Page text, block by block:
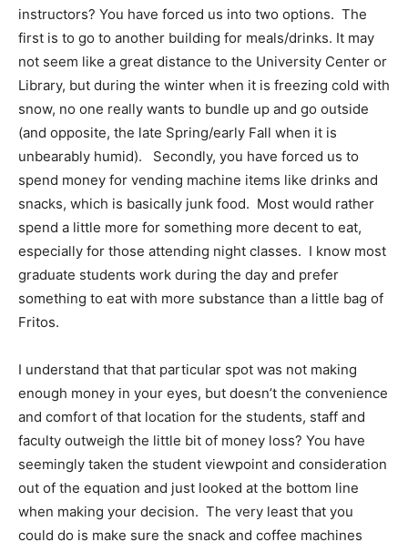
instructors? You have forced us into two options. The
first is to go to another building for meals/drinks. It may
not seem like a great distance to the University Center or
Library, but during the winter when it is freezing cold with
snow, no one really wants to bundle up and go outside
(and opposite, the late Spring/early Fall when it is
unbearably humid). Secondly, you have forced us to
spend money for vending machine items like drinks and
snacks, which is basically junk food. Most would rather
spend a little more for something more decent to eat,
especially for those attending night classes. I know most
graduate students work during the day and prefer
something to eat with more substance than a little bag of
Fritos.
I understand that that particular spot was not making
enough money in your eyes, but doesn’t the convenience
and comfort of that location for the students, staff and
faculty outweigh the little bit of money loss? You have
seemingly taken the student viewpoint and consideration
out of the equation and just looked at the bottom line
when making your decision. The very least that you
could do is make sure the snack and coffee machines